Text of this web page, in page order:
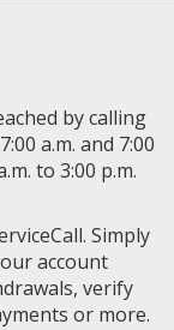
by calling
a.m. and 7:00
to 3:00 p.m.
Simply
account
verify
or more.